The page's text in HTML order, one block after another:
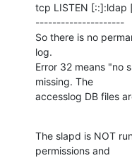
tcp LISTEN [::]:ldap
---------------------
So there is no
log.
Error 32 means "no
missing. The
accesslog DB files
The slapd is NOT
permissions and